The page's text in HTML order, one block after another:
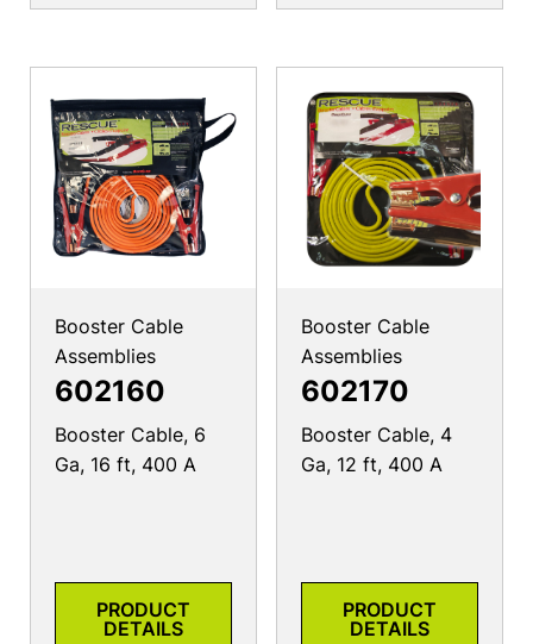
Booster Cable
Assemblies
602160
Booster Cable, 6
Ga, 16 ft, 400 A
PRODUCT
DETAILS
Booster Cable
Assemblies
602170
Booster Cable, 4
Ga, 12 ft, 400 A
PRODUCT
DETAILS